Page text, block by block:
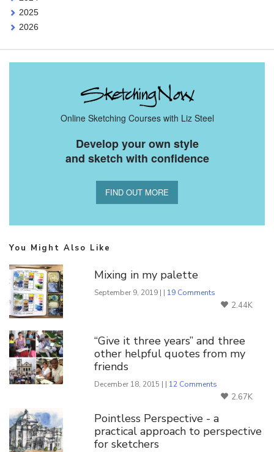
2025
2026
Online Sketching Courses with Liz Steel
Develop your own style
and sketch with confidence
FIND OUT MORE
You Might Also Like
Mixing in my palette
September 9, 2019 | | 19 Comments
2.44K
“Give it three years” and three
other helpful quotes from my
friends
December 18, 2015 | | 12 Comments
2.67K
Pointless Perspective - a
practical approach to perspective
for sketchers